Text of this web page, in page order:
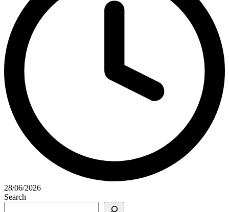
28/06/2026
Search